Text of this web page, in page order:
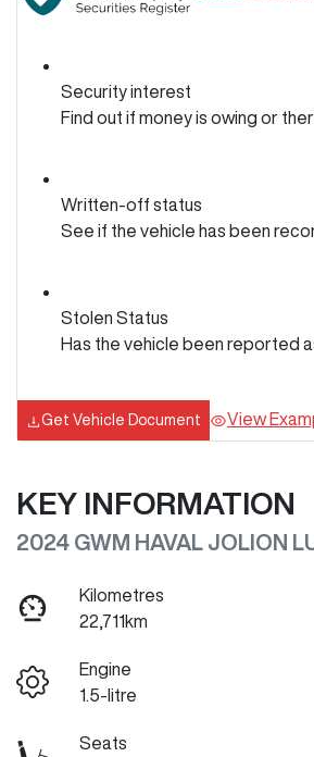
Security interest
Find out if money is owing or
Written-off status
See if the vehicle has been
Stolen Status
Has the vehicle been reported
Get Vehicle Document View
KEY INFORMATION
2024 GWM HAVAL JOLION
Kilometres
22,711km
Engine
1.5-litre
Seats